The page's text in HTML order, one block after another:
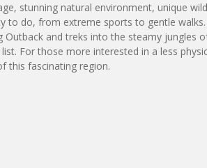
stunning natural environment, unique
to do, from extreme sports to gentle walks.
and treks into the steamy jungles
For those more interested in a less
this fascinating region.